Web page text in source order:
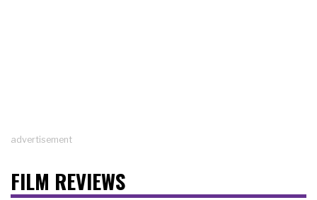
advertisement
FILM REVIEWS